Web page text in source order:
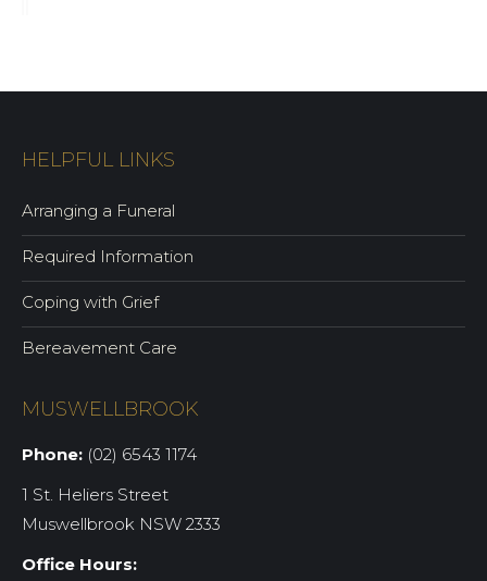
HELPFUL LINKS
Arranging a Funeral
Required Information
Coping with Grief
Bereavement Care
MUSWELLBROOK
Phone: (02) 6543 1174
1 St. Heliers Street
Muswellbrook NSW 2333
Office Hours: